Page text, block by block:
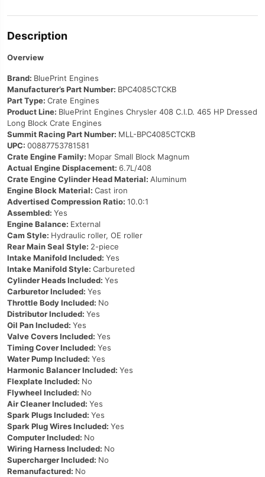
Description
Overview
Brand: BluePrint Engines
Manufacturer’s Part Number: BPC4085CTCKB
Part Type: Crate Engines
Product Line: BluePrint Engines Chrysler 408 C.I.D. 465 HP Dressed
Long Block Crate Engines
Summit Racing Part Number: MLL-BPC4085CTCKB
UPC: 00887753781581
Crate Engine Family: Mopar Small Block Magnum
Actual Engine Displacement: 6.7L/408
Crate Engine Cylinder Head Material: Aluminum
Engine Block Material: Cast iron
Advertised Compression Ratio: 10.0:1
Assembled: Yes
Engine Balance: External
Cam Style: Hydraulic roller, OE roller
Rear Main Seal Style: 2-piece
Intake Manifold Included: Yes
Intake Manifold Style: Carbureted
Cylinder Heads Included: Yes
Carburetor Included: Yes
Throttle Body Included: No
Distributor Included: Yes
Oil Pan Included: Yes
Valve Covers Included: Yes
Timing Cover Included: Yes
Water Pump Included: Yes
Harmonic Balancer Included: Yes
Flexplate Included: No
Flywheel Included: No
Air Cleaner Included: Yes
Spark Plugs Included: Yes
Spark Plug Wires Included: Yes
Computer Included: No
Wiring Harness Included: No
Supercharger Included: No
Remanufactured: No